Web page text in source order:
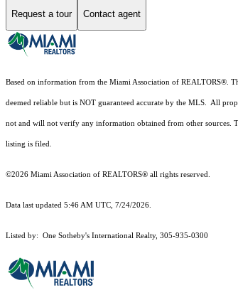
Request a tour Contact agent
Based on information from the Miami Association of REALTORS®.
deemed reliable but is NOT guaranteed accurate by the MLS. All
not and will not verify any information obtained from other sources.
listing is filed.
©2026 Miami Association of REALTORS® all rights reserved.
Data last updated 5:46 AM UTC, 7/24/2026.
Listed by: One Sotheby's International Realty, 305-935-0300